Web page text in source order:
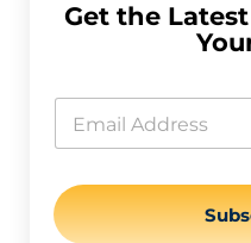
Get the
a
E
m
a
a
*